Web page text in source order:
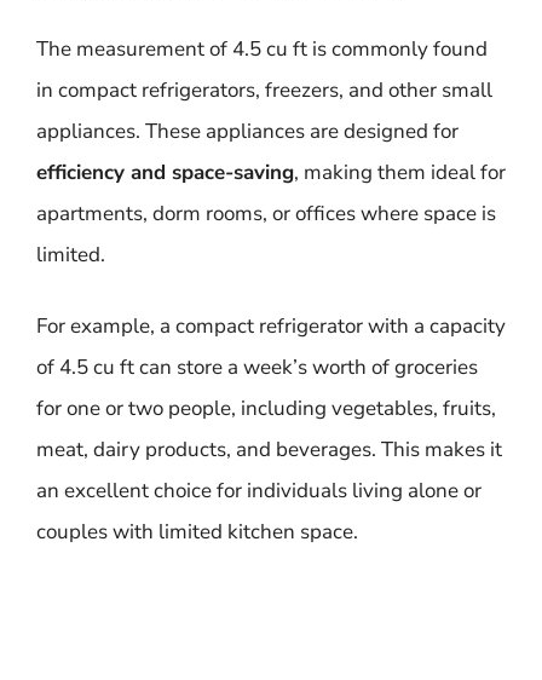
The measurement of 4.5 cu ft is commonly found
in compact refrigerators, freezers, and other small
appliances. These appliances are designed for
efficiency and space-saving, making them ideal for
apartments, dorm rooms, or offices where space is
limited.
For example, a compact refrigerator with a capacity
of 4.5 cu ft can store a week’s worth of groceries
for one or two people, including vegetables, fruits,
meat, dairy products, and beverages. This makes it
an excellent choice for individuals living alone or
couples with limited kitchen space.